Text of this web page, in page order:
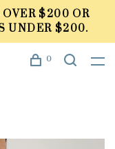
OVER $200 OR
UNDER $200.
0